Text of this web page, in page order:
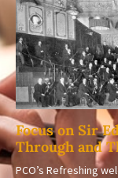
Focus on Sir
Through and
PCO’s Refreshing